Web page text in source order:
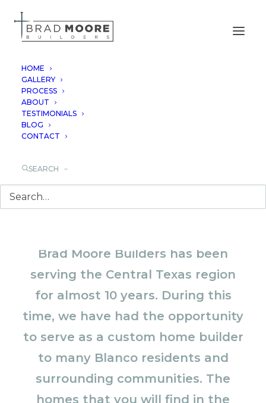
HOME
GALLERY
PROCESS
ABOUT
TESTIMONIALS
BLOG
CONTACT
SEARCH
LUXURY CUSTOM
HOME BUILDER IN
Brad Moore Builders has been
serving the Central Texas region
for almost 10 years. During this
time, we have had the opportunity
to serve as a custom home builder
to many Blanco residents and
surrounding communities. The
homes that you will find in the